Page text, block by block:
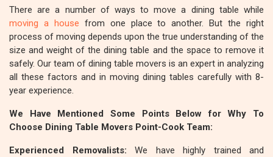
There are a number of ways to move a dining table while
moving a house from one place to another. But the right
process of moving depends upon the true understanding of the
size and weight of the dining table and the space to remove it
safely. Our team of dining table movers is an expert in analyzing
all these factors and in moving dining tables carefully with 8-
year experience.
We Have Mentioned Some Points Below for Why To
Choose Dining Table Movers Point-Cook Team:
Experienced Removalists: We have highly trained and